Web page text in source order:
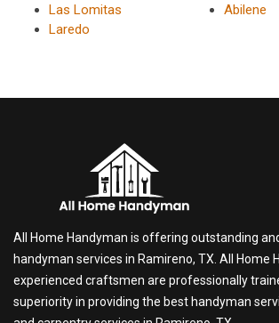
Las Lomitas
Laredo
Abilene
All Home Handyman is offering outstanding
handyman services in Ramireno, TX. All Home
experienced craftsmen are professionally
superiority in providing the best handyman